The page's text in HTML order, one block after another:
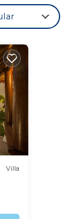
Villa